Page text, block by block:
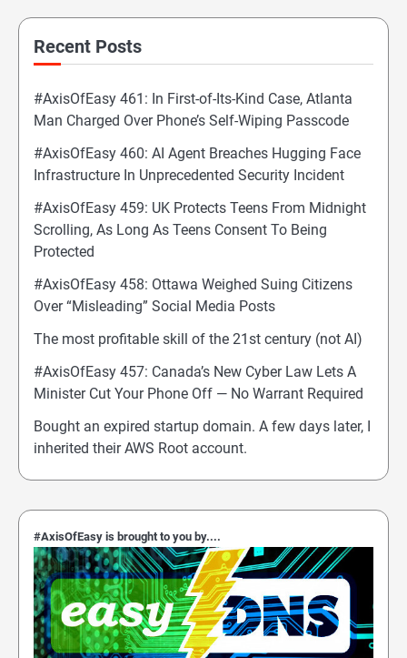
Recent Posts
#AxisOfEasy 461: In First-of-Its-Kind Case, Atlanta
Man Charged Over Phone’s Self-Wiping Passcode
#AxisOfEasy 460: AI Agent Breaches Hugging Face
Infrastructure In Unprecedented Security Incident
#AxisOfEasy 459: UK Protects Teens From Midnight
Scrolling, As Long As Teens Consent To Being
Protected
#AxisOfEasy 458: Ottawa Weighed Suing Citizens
Over “Misleading” Social Media Posts
The most profitable skill of the 21st century (not AI)
#AxisOfEasy 457: Canada’s New Cyber Law Lets A
Minister Cut Your Phone Off — No Warrant Required
Bought an expired startup domain. A few days later, I
inherited their AWS Root account.
#AxisOfEasy is brought to you by....